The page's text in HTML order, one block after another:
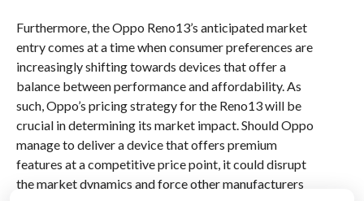
Furthermore, the Oppo Reno13’s anticipated market
entry comes at a time when consumer preferences are
increasingly shifting towards devices that offer a
balance between performance and affordability. As
such, Oppo’s pricing strategy for the Reno13 will be
crucial in determining its market impact. Should Oppo
manage to deliver a device that offers premium
features at a competitive price point, it could disrupt
the market dynamics and force other manufacturers